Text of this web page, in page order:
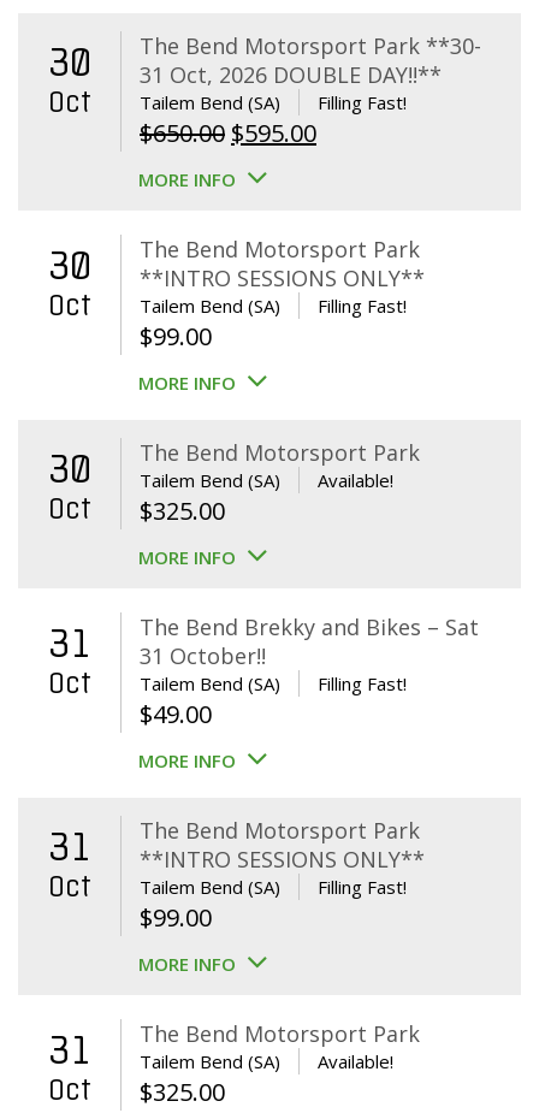
30
Oct
The Bend Motorsport Park **30-
31 Oct, 2026 DOUBLE DAY!!**
Tailem Bend (SA) Filling Fast!
$650.00 Original
price
$650.00.
$595.00Current
$595.00.
MORE INFO
30
Oct
The Bend Motorsport Park
**INTRO SESSIONS ONLY**
Tailem Bend (SA) Filling Fast!
$99.00
MORE INFO
30
Oct
The Bend Motorsport Park
Tailem Bend (SA) Available!
$325.00
MORE INFO
31
Oct
The Bend Brekky and Bikes – Sat
31 October!!
Tailem Bend (SA) Filling Fast!
$49.00
MORE INFO
31
Oct
The Bend Motorsport Park
**INTRO SESSIONS ONLY**
Tailem Bend (SA) Filling Fast!
$99.00
MORE INFO
31
Oct
The Bend Motorsport Park
Tailem Bend (SA) Available!
$325.00